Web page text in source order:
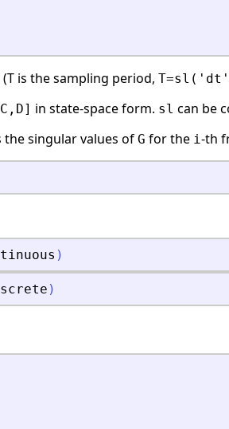
(T is the sampling period,
in state-space form. sl can be
the singular values of G for the i-th
)
)